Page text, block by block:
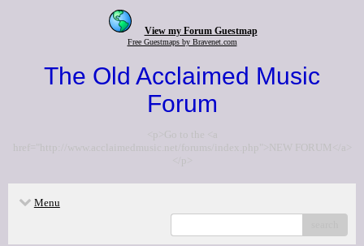
View my Forum Guestmap
Free Guestmaps by Bravenet.com
The Old Acclaimed Music
Forum
<p>Go to the <a
href="http://www.acclaimedmusic.net/forums/index.php">NEW FORUM</a>
</p>
Menu